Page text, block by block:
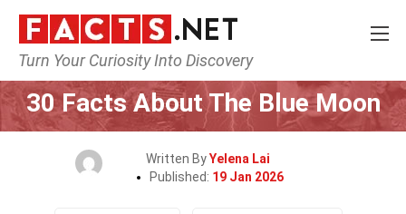
Turn Your Curiosity Into Discovery
Home Nature Universe
30 Facts About The Blue Moon
Written ByYelena Lai
Published: 19 Jan 2026